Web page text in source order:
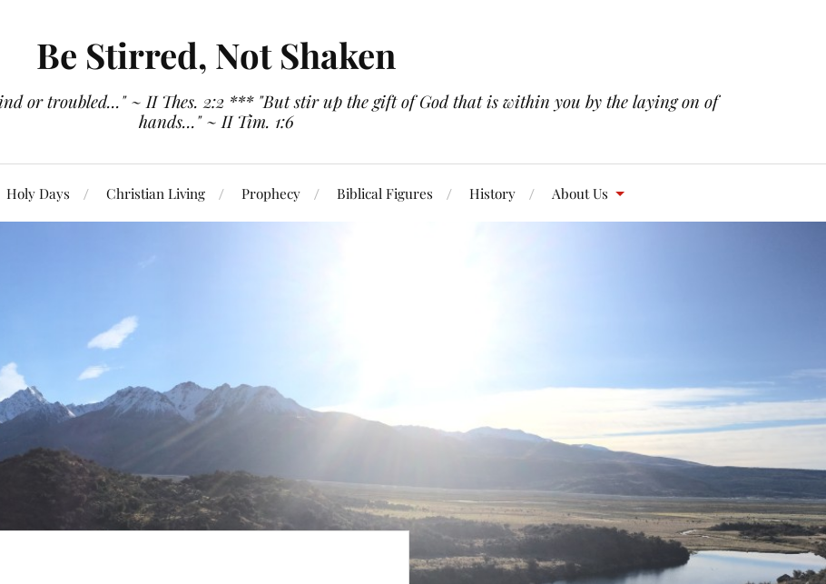
Be Stirred, Not Shaken
or troubled..." ~ II Thes. 2:2 *** "But stir up the gift of God that is within you by the laying on of
hands..." ~ II Tim. 1:6
Holy Days Christian Living Prophecy Biblical Figures History About Us